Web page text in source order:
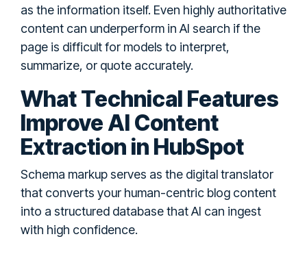
as the information itself. Even highly authoritative
content can underperform in AI search if the
page is difficult for models to interpret,
summarize, or quote accurately.
What Technical Features
Improve AI Content
Extraction in HubSpot
Schema markup serves as the digital translator
that converts your human-centric blog content
into a structured database that AI can ingest
with high confidence.